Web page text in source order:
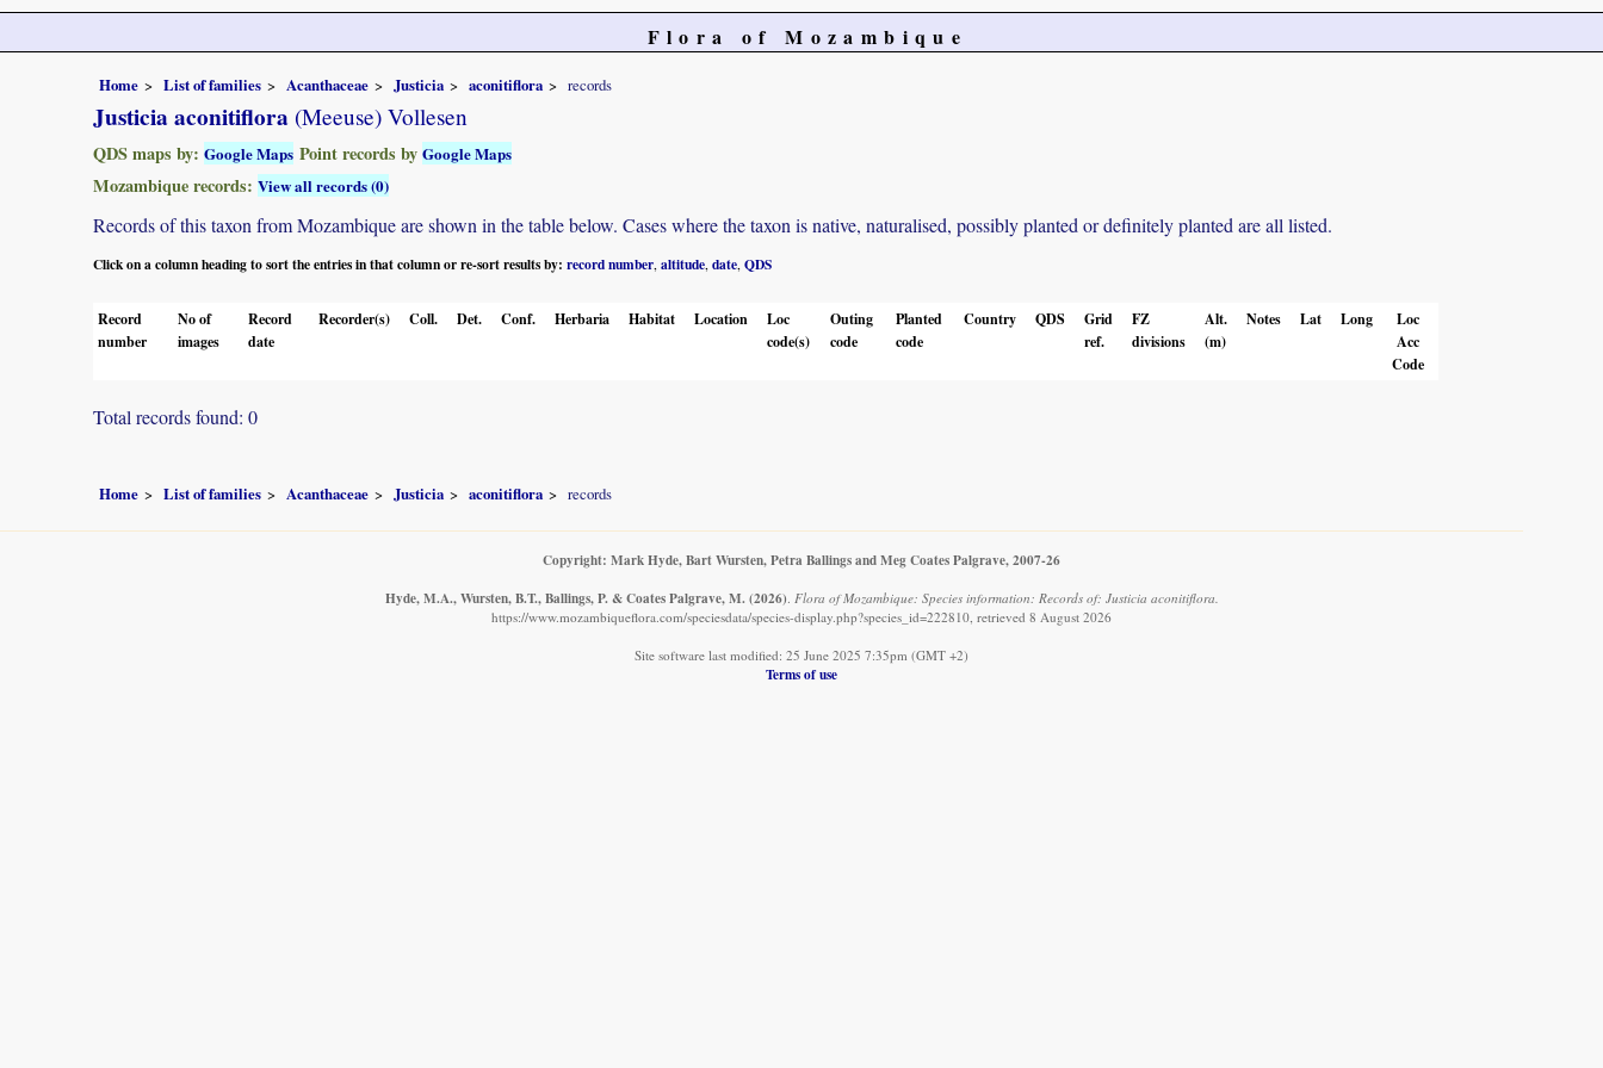
Flora of Mozambique
Home List of families Acanthaceae Justicia aconitiflora records
Justicia aconitiflora (Meeuse) Vollesen
QDS maps by: Google Maps Point records by Google Maps
Mozambique records: View all records (0)
Records of this taxon from Mozambique are shown in the table below. Cases where the taxon is native, naturalised, possibly planted or definitely planted are all listed.
Click on a column heading to sort the entries in that column or re-sort results by: record number altitude date QDS
Record
number
No of
images
Record
date
Recorder(s) Coll. Det. Conf. Herbaria Habitat Location
Loc
code(s)
Outing
code
Planted
code
Country QDS
Grid
ref.
FZ
divisions
Alt.
(m)
Notes Lat Long
Loc
Acc
Code
Total records found: 0
Home List of families Acanthaceae Justicia aconitiflora records
Copyright: Mark Hyde, Bart Wursten, Petra Ballings and Meg Coates Palgrave, 2007-26
Hyde, M.A., Wursten, B.T., Ballings, P. & Coates Palgrave, M. (2026). Flora of Mozambique: Species information: Records of: Justicia aconitiflora.
https://www.mozambiqueflora.com/speciesdata/species-display.php?species_id=222810, retrieved 8 August 2026
Site software last modified: 25 June 2025 7:35pm (GMT +2)
Terms of use